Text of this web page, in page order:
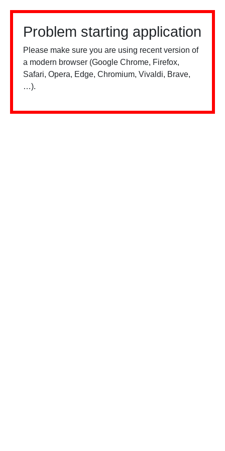
Problem starting application
Please make sure you are using recent version of
a modern browser (Google Chrome, Firefox,
Safari, Opera, Edge, Chromium, Vivaldi, Brave,
…).